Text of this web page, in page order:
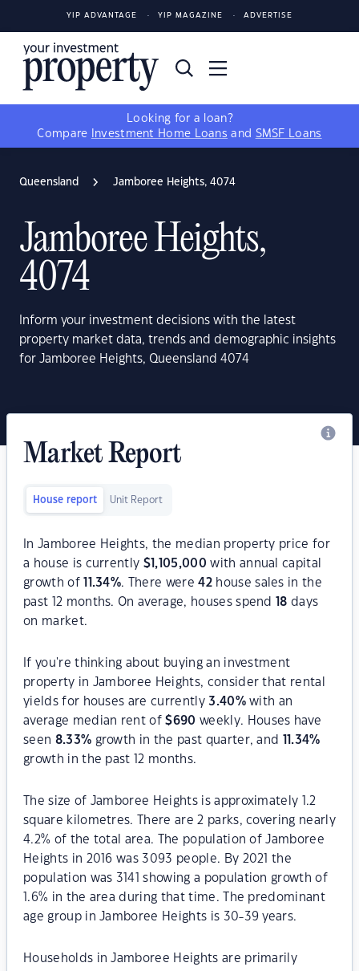
YIP ADVANTAGE YIP MAGAZINE ADVERTISE
Looking for a loan?
Compare
Investment Home Loans and SMSF Loans
Queensland Jamboree Heights, 4074
Jamboree Heights,
4074
Inform your investment decisions with the latest
property market data, trends and demographic insights
for Jamboree Heights, Queensland 4074
Market Report
House report Unit Report
In Jamboree Heights, the median property price for
a house is currently $ 1,105,000 with annual capital
growth of
11.34%. There were42house sales in the
past 12 months. On average, houses spend
18 days
on market.
If you're thinking about buying an investment
property in Jamboree Heights, consider that rental
yields for houses are currently3.40%with an
average median rent of$690 weekly. Houses have
seen 8.33% growth in the past quarter, and 11.34%
growth in the past 12 months.
The size of Jamboree Heights is approximately 1.2
square kilometres. There are 2 parks, covering nearly
4.2% of the total area. The population of Jamboree
Heights in 2016 was 3093 people. By 2021 the
population was 3141 showing a population growth of
1.6% in the area during that time. The predominant
age group in Jamboree Heights is 30-39 years.
Households in Jamboree Heights are primarily